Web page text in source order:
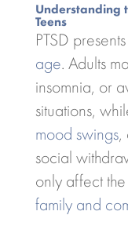
Understanding
Teens
PTSD presents
age. Adults
insomnia, or
situations,
mood swings,
social
only affect the
family and